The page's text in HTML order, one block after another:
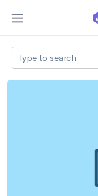
Type to search